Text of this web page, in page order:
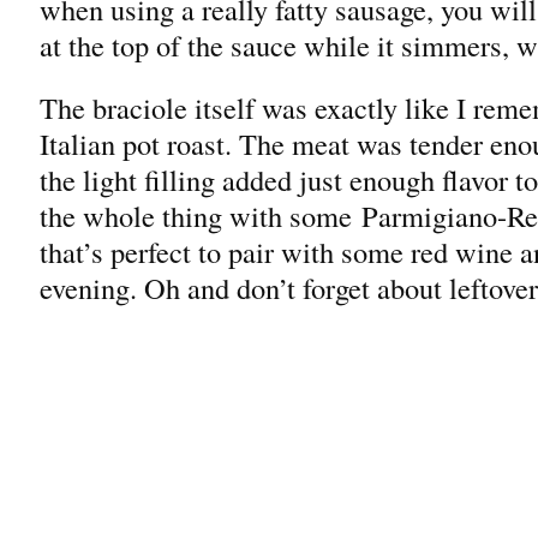
when using a really fatty sausage, you
at the top of the sauce while it simmers,
The braciole itself was exactly like I
Italian pot roast. The meat was tender
the light filling added just enough flavor
the whole thing with some Parmigiano-
that’s perfect to pair with some red wine
evening. Oh and don’t forget about